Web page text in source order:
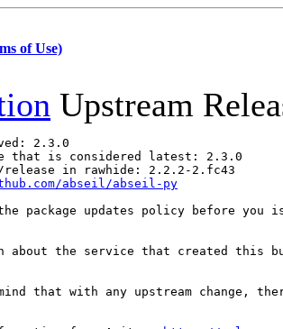
of Use)
Upstream
2.3.0
that is considered latest: 2.3.0
release in rawhide: 2.2.2-2.fc43
abseil/abseil-py
package updates policy before
about the service that created this
that with any upstream change,